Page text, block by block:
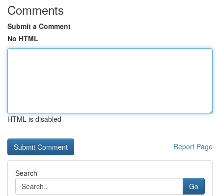
Comments
Submit a Comment
No HTML
HTML is disabled
Report Page
Search
Go